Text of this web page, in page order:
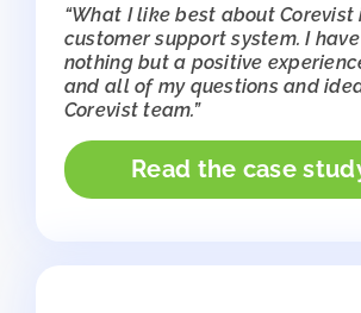
“What I like best about Corevist
customer support system. I
nothing but a positive
and all of my questions and
Corevist team.”
Read the case